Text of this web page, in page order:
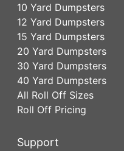
10 Yard Dumpsters
12 Yard Dumpsters
15 Yard Dumpsters
20 Yard Dumpsters
30 Yard Dumpsters
40 Yard Dumpsters
All Roll Off Sizes
Roll Off Pricing
Support